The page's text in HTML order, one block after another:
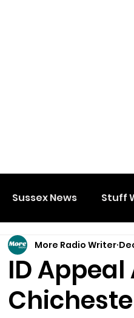
Sussex News Stuff
ID
More Radio Writer